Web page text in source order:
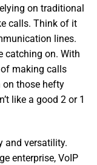
on traditional
calls. Think of it
lines.
catching on. With
making calls
on those hefty
like a good 2 or 1
and versatility.
enterprise, VoIP